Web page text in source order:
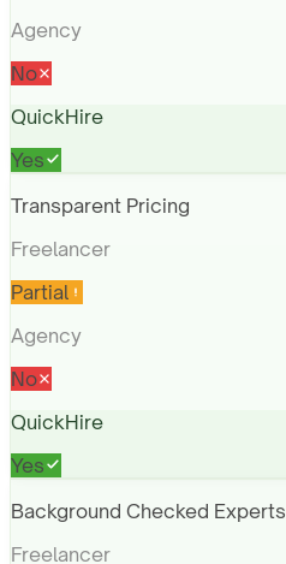
Agency
No
QuickHire
Yes
Transparent Pricing
Freelancer
Partial
Agency
No
QuickHire
Yes
Background Checked Experts
Freelancer